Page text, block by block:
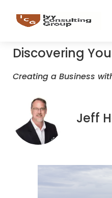
Discovering
Creating a Business
Jeff